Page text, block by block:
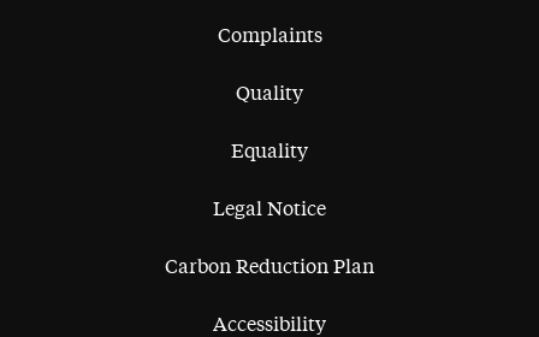
Complaints
Quality
Equality
Legal Notice
Carbon Reduction Plan
Accessibility